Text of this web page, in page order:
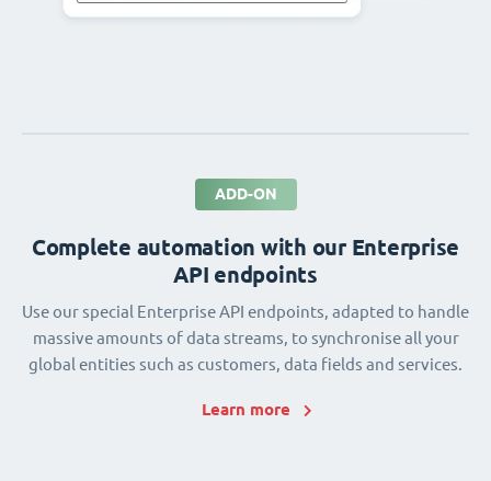
ADD-ON
Complete automation with our Enterprise
API endpoints
Use our special Enterprise API endpoints, adapted to handle
massive amounts of data streams, to synchronise all your
global entities such as customers, data fields and services.
Learn more